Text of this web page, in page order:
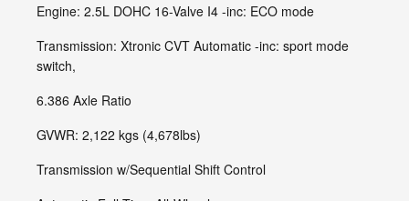
Engine: 2.5L DOHC 16-Valve I4 -inc: ECO mode
Transmission: Xtronic CVT Automatic -inc: sport mode
switch,
6.386 Axle Ratio
GVWR: 2,122 kgs (4,678lbs)
Transmission w/Sequential Shift Control